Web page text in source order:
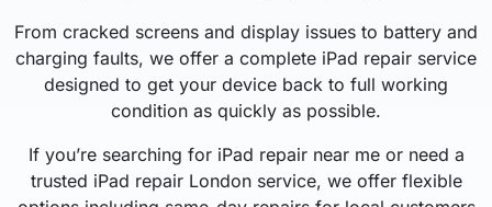
From cracked screens and display issues to battery and
charging faults, we offer a complete iPad repair service
designed to get your device back to full working
condition as quickly as possible.
If you’re searching for iPad repair near me or need a
trusted iPad repair London service, we offer flexible